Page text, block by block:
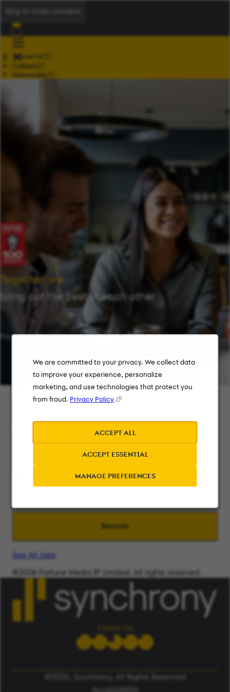
We are committed to your privacy. We collect data
to improve your experience, personalize
marketing, and use technologies that protect you
from fraud. Privacy Policy
ACCEPT ALL
ACCEPT ESSENTIAL
MANAGE PREFERENCES
About Us
Culture
University
Together, we
bring out the best in each other
Providing flexibility in a workplace that works for you.
Keyword Search
Search
See All Jobs
©2026 Fortune Media IP Limited. All rights reserved.
ALERT: Beware of False Job Scams.LEARN MORE
Follow Us
©2026, Synchrony, All Rights Reserved
Accessibility